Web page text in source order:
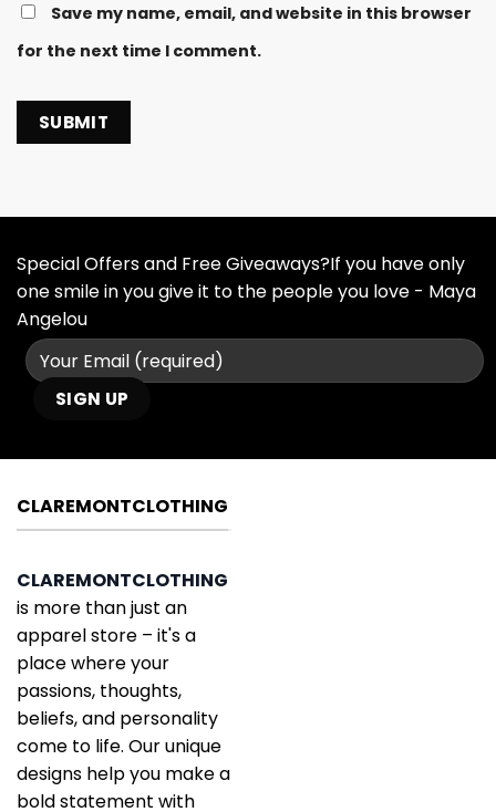
Save my name, email, and website in this browser
for the next time I comment.
Special Offers and Free Giveaways?If you have only
one smile in you give it to the people you love - Maya
Angelou
CLAREMONTCLOTHING
CLAREMONTCLOTHING
is more than just an
apparel store – it's a
place where your
passions, thoughts,
beliefs, and personality
come to life. Our unique
designs help you make a
bold statement with